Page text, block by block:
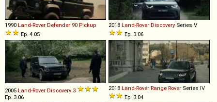
1990 Land-Rover Defender 90 Pickup
Ep. 4.05
2018 Land-Rover Discovery Series V
Ep. 3.06
2005 Land-Rover Discovery 3
Ep. 3.06
2018 Land-Rover Range Rover Series IV
Ep. 3.04